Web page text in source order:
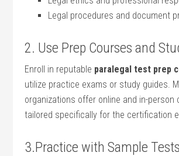
Legal‍ procedures and document
2. Use ​Prep Courses and
Enroll in reputable paralegal test prep
utilize practice exams or study guides.
organizations ⁤offer online and in-person
tailored specifically for⁣ the certification
3.Practice with Sample Tests